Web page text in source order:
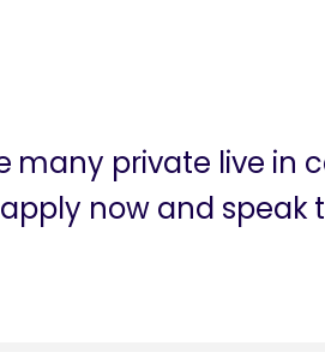
many private live in
now and speak